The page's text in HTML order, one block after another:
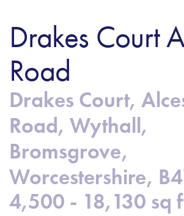
Drakes Court
Road
Drakes Court,
Road, Wythall,
Bromsgrove,
Worcestershire,
4,500 - 18,130 sq